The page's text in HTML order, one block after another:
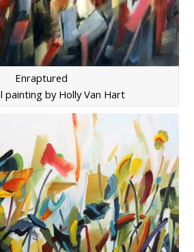
Enraptured
painting by Holly Van Hart